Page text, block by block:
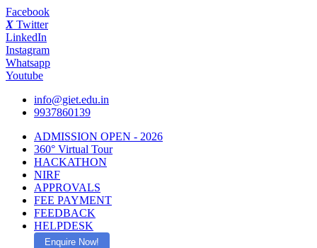
Facebook
X Twitter
LinkedIn
Instagram
Whatsapp
Youtube
info@giet.edu.in
9937860139
ADMISSION OPEN - 2026
360° Virtual Tour
HACKATHON
NIRF
APPROVALS
FEE PAYMENT
FEEDBACK
HELPDESK
Enquire Now!